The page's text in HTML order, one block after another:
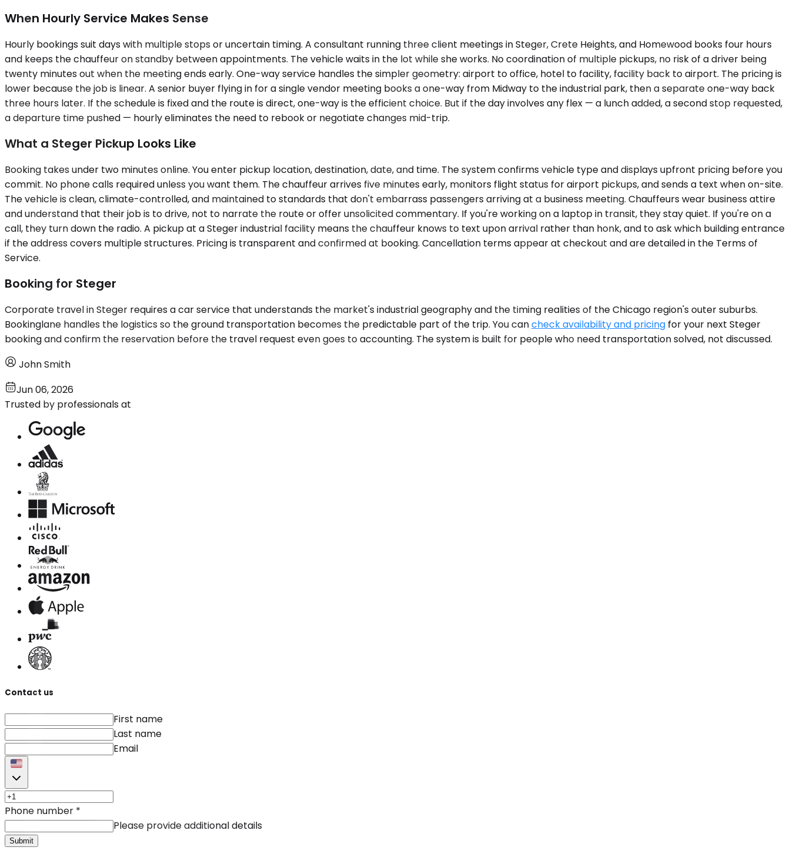
When Hourly Service Makes Sense
Hourly bookings suit days with multiple stops or uncertain timing. A consultant running three client meetings in Steger, Crete Heights, and Homewood books four hours
and keeps the chauffeur on standby between appointments. The vehicle waits in the lot while she works. No coordination of multiple pickups, no risk of a driver being
twenty minutes out when the meeting ends early. One-way service handles the simpler geometry: airport to office, hotel to facility, facility back to airport. The pricing is
lower because the job is linear. A senior buyer flying in for a single vendor meeting books a one-way from Midway to the industrial park, then a separate one-way back
three hours later. If the schedule is fixed and the route is direct, one-way is the efficient choice. But if the day involves any flex — a lunch added, a second stop requested,
a departure time pushed — hourly eliminates the need to rebook or negotiate changes mid-trip.
What a Steger Pickup Looks Like
Booking takes under two minutes online. You enter pickup location, destination, date, and time. The system confirms vehicle type and displays upfront pricing before you
commit. No phone calls required unless you want them. The chauffeur arrives five minutes early, monitors flight status for airport pickups, and sends a text when on-site.
The vehicle is clean, climate-controlled, and maintained to standards that don't embarrass passengers arriving at a business meeting. Chauffeurs wear business attire
and understand that their job is to drive, not to narrate the route or offer unsolicited commentary. If you're working on a laptop in transit, they stay quiet. If you're on a
call, they turn down the radio. A pickup at a Steger industrial facility means the chauffeur knows to text upon arrival rather than honk, and to ask which building entrance
if the address covers multiple structures. Pricing is transparent and confirmed at booking. Cancellation terms appear at checkout and are detailed in the Terms of
Service.
Booking for Steger
Corporate travel in Steger requires a car service that understands the market's industrial geography and the timing realities of the Chicago region's outer suburbs.
Bookinglane handles the logistics so the ground transportation becomes the predictable part of the trip. You cancheck availability and pricing for your next Steger
booking and confirm the reservation before the travel request even goes to accounting. The system is built for people who need transportation solved, not discussed.
John Smith
Jun 06, 2026
Trusted by professionals at
Contact us
First name
Last name
Email
Phone number *
Please provide additional details
Submit